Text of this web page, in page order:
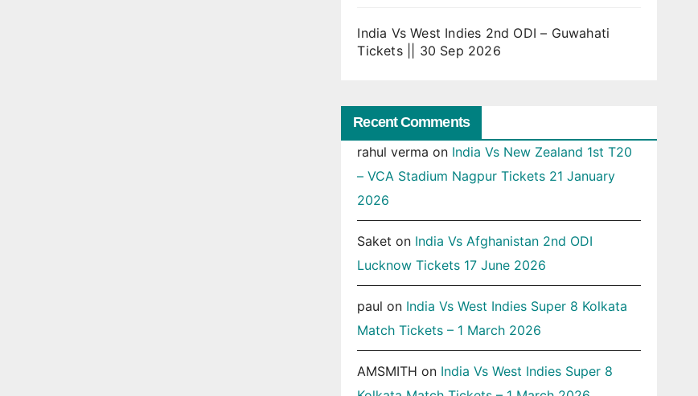
India Vs West Indies 2nd ODI – Guwahati
Tickets || 30 Sep 2026
Recent Comments
rahul verma on India Vs New Zealand 1st T20
– VCA Stadium Nagpur Tickets 21 January
2026
Saket on India Vs Afghanistan 2nd ODI
Lucknow Tickets 17 June 2026
paul on India Vs West Indies Super 8 Kolkata
Match Tickets – 1 March 2026
AMSMITH on India Vs West Indies Super 8